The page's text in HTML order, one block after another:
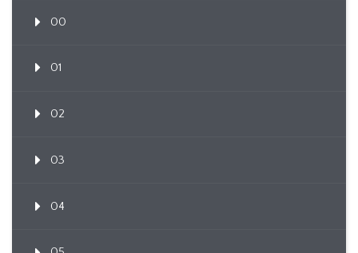
00
01
02
03
04